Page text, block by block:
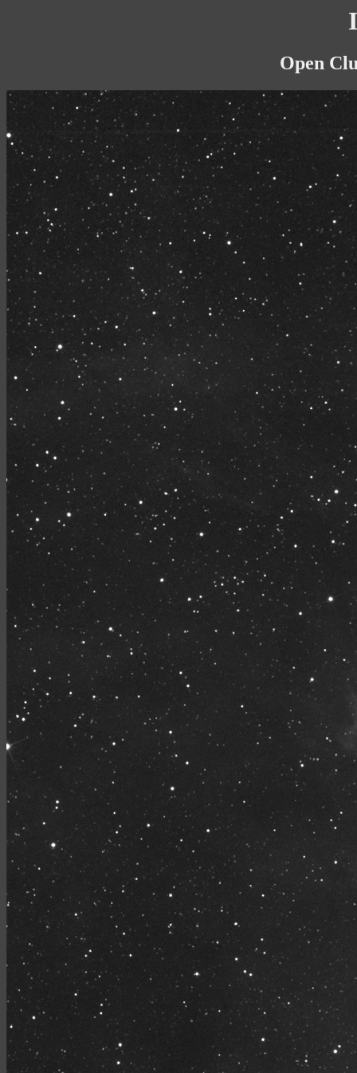
Open